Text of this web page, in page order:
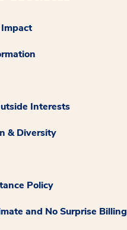
Interests
& Diversity
Policy
and No Surprise Billing